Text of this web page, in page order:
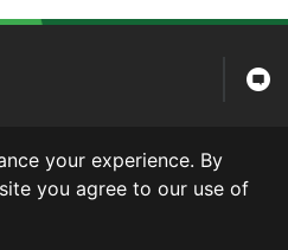
your experience. By
you agree to our use of
la confederación internacional